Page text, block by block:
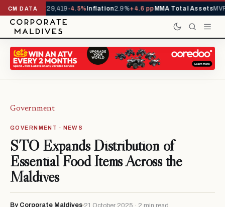
CM DATA
YTD1,229,419-4.5%Inflation2.9%+4.6 ppMMA Total AssetsMVR
Government
GOVERNMENT · NEWS
STO Expands Distribution of
Essential Food Items Across the
Maldives
By Corporate Maldives 21 October 2025 · 2 min read